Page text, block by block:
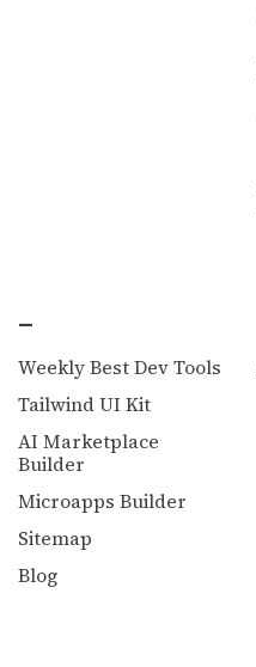
_
Weekly Best Dev Tools
Tailwind UI Kit
AI Marketplace
Builder
Microapps Builder
Sitemap
Blog